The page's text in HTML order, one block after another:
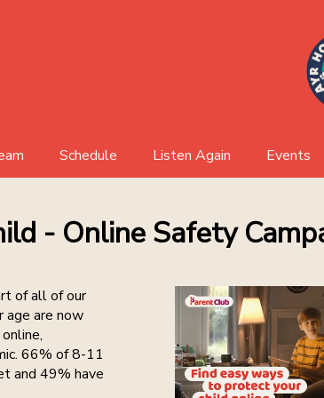
Schedule Listen Again Events
Event
- Online Safety
of all of our
age are now
66% of 8-11
and 49% have